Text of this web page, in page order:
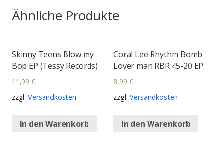
Ähnliche Produkte
Skinny Teens Blow my
Bop EP (Tessy Records)
11,99 €
zzgl. Versandkosten
In den Warenkorb
Coral Lee Rhythm Bomb
Lover man RBR 45-20 EP
8,99 €
zzgl. Versandkosten
In den Warenkorb